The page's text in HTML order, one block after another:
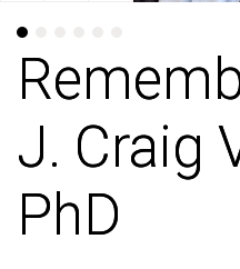
J. Craig
PhD
J. Craig
PhD